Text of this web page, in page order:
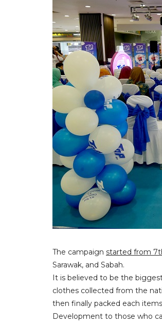
The campaign started from
Sarawak, and Sabah.
It is believed to be the
clothes collected from the
then finally packed each
Development to those who